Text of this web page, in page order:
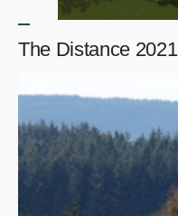
The Distance 2021